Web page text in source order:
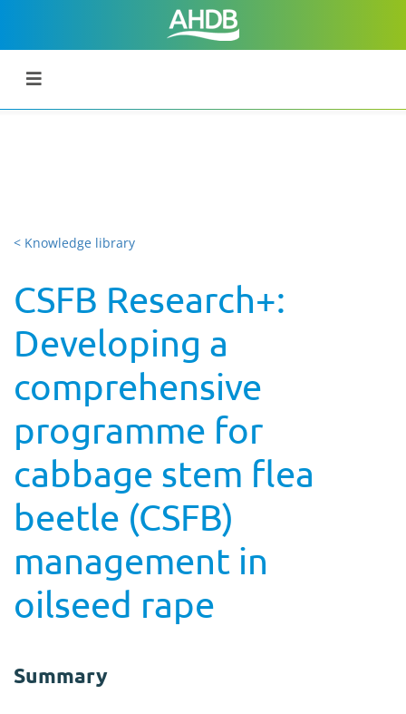
< Knowledge library
CSFB Research+:
Developing a
comprehensive
programme for
cabbage stem flea
beetle (CSFB)
management in
oilseed rape
Summary